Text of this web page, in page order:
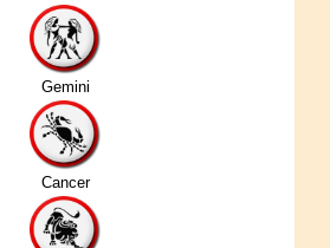
Gemini
Cancer